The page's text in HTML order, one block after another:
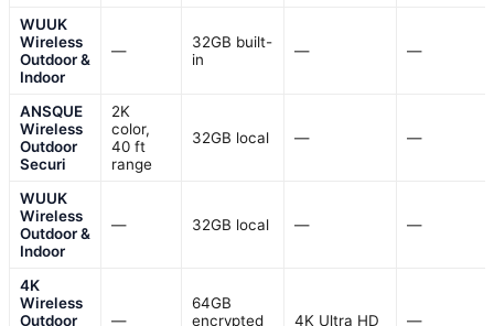
WUUK
Wireless
Outdoor &
Indoor
—
32GB built-
in
— —
ANSQUE
Wireless
Outdoor
Securi
2K
color,
40 ft
range
32GB local — —
WUUK
Wireless
Outdoor &
Indoor
— 32GB local — —
4K
Wireless
Outdoor
—
64GB
encrypted
4K Ultra HD —